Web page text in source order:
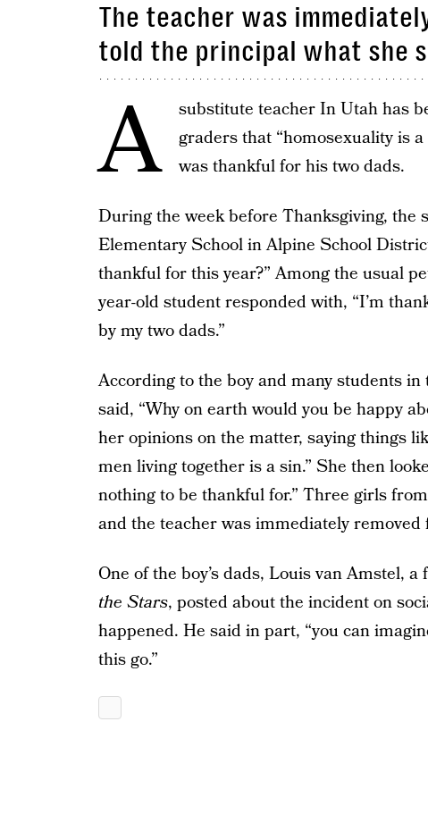
The teacher was
told the principal what she
A
substitute teacher In Utah has
graders that “homosexuality is
was thankful for his two dads.
During the week before Thanksgiving, the
Elementary School in Alpine School
thankful for this year?” Among the usual
year-old student responded with, “I’m
by my two dads.”
According to the boy and many students
said, “Why on earth would you be happy
her opinions on the matter, saying things
men living together is a sin.” She then
nothing to be thankful for.” Three girls
and the teacher was immediately
One of the boy’s dads, Louis van Amstel,
the Stars, posted about the incident on
happened. He said in part, “you can
this go.”